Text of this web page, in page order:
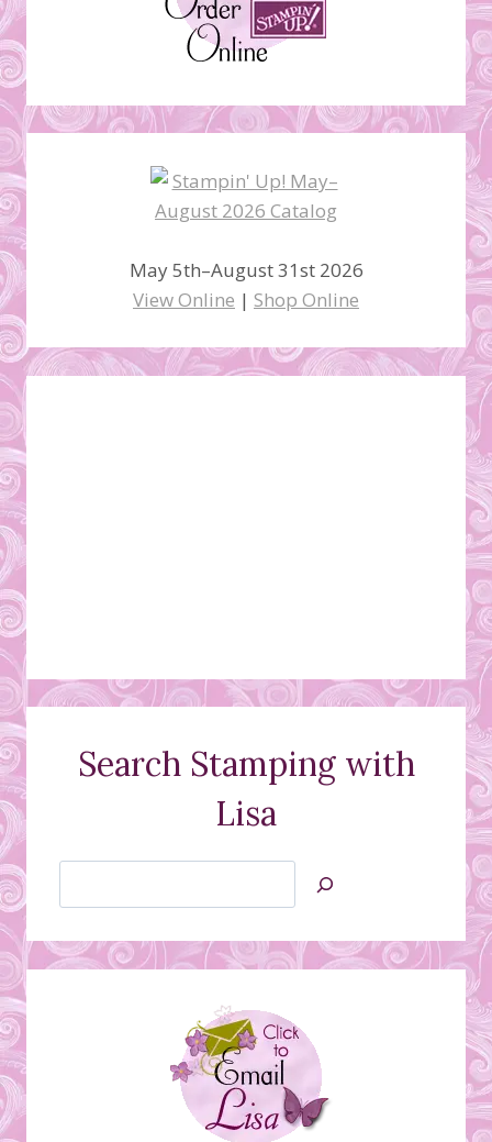
May 5th–August 31st 2026
View Online | Shop Online
Search Stamping with
Lisa
Jan’s
Creations